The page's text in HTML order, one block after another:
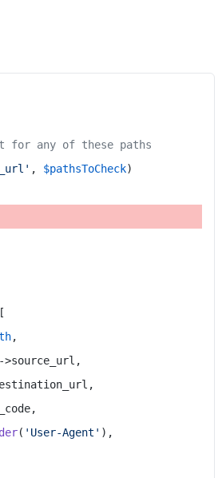
any of these paths
, $pathsToCheck)
,
->source_url,
( 'User-Agent' ),